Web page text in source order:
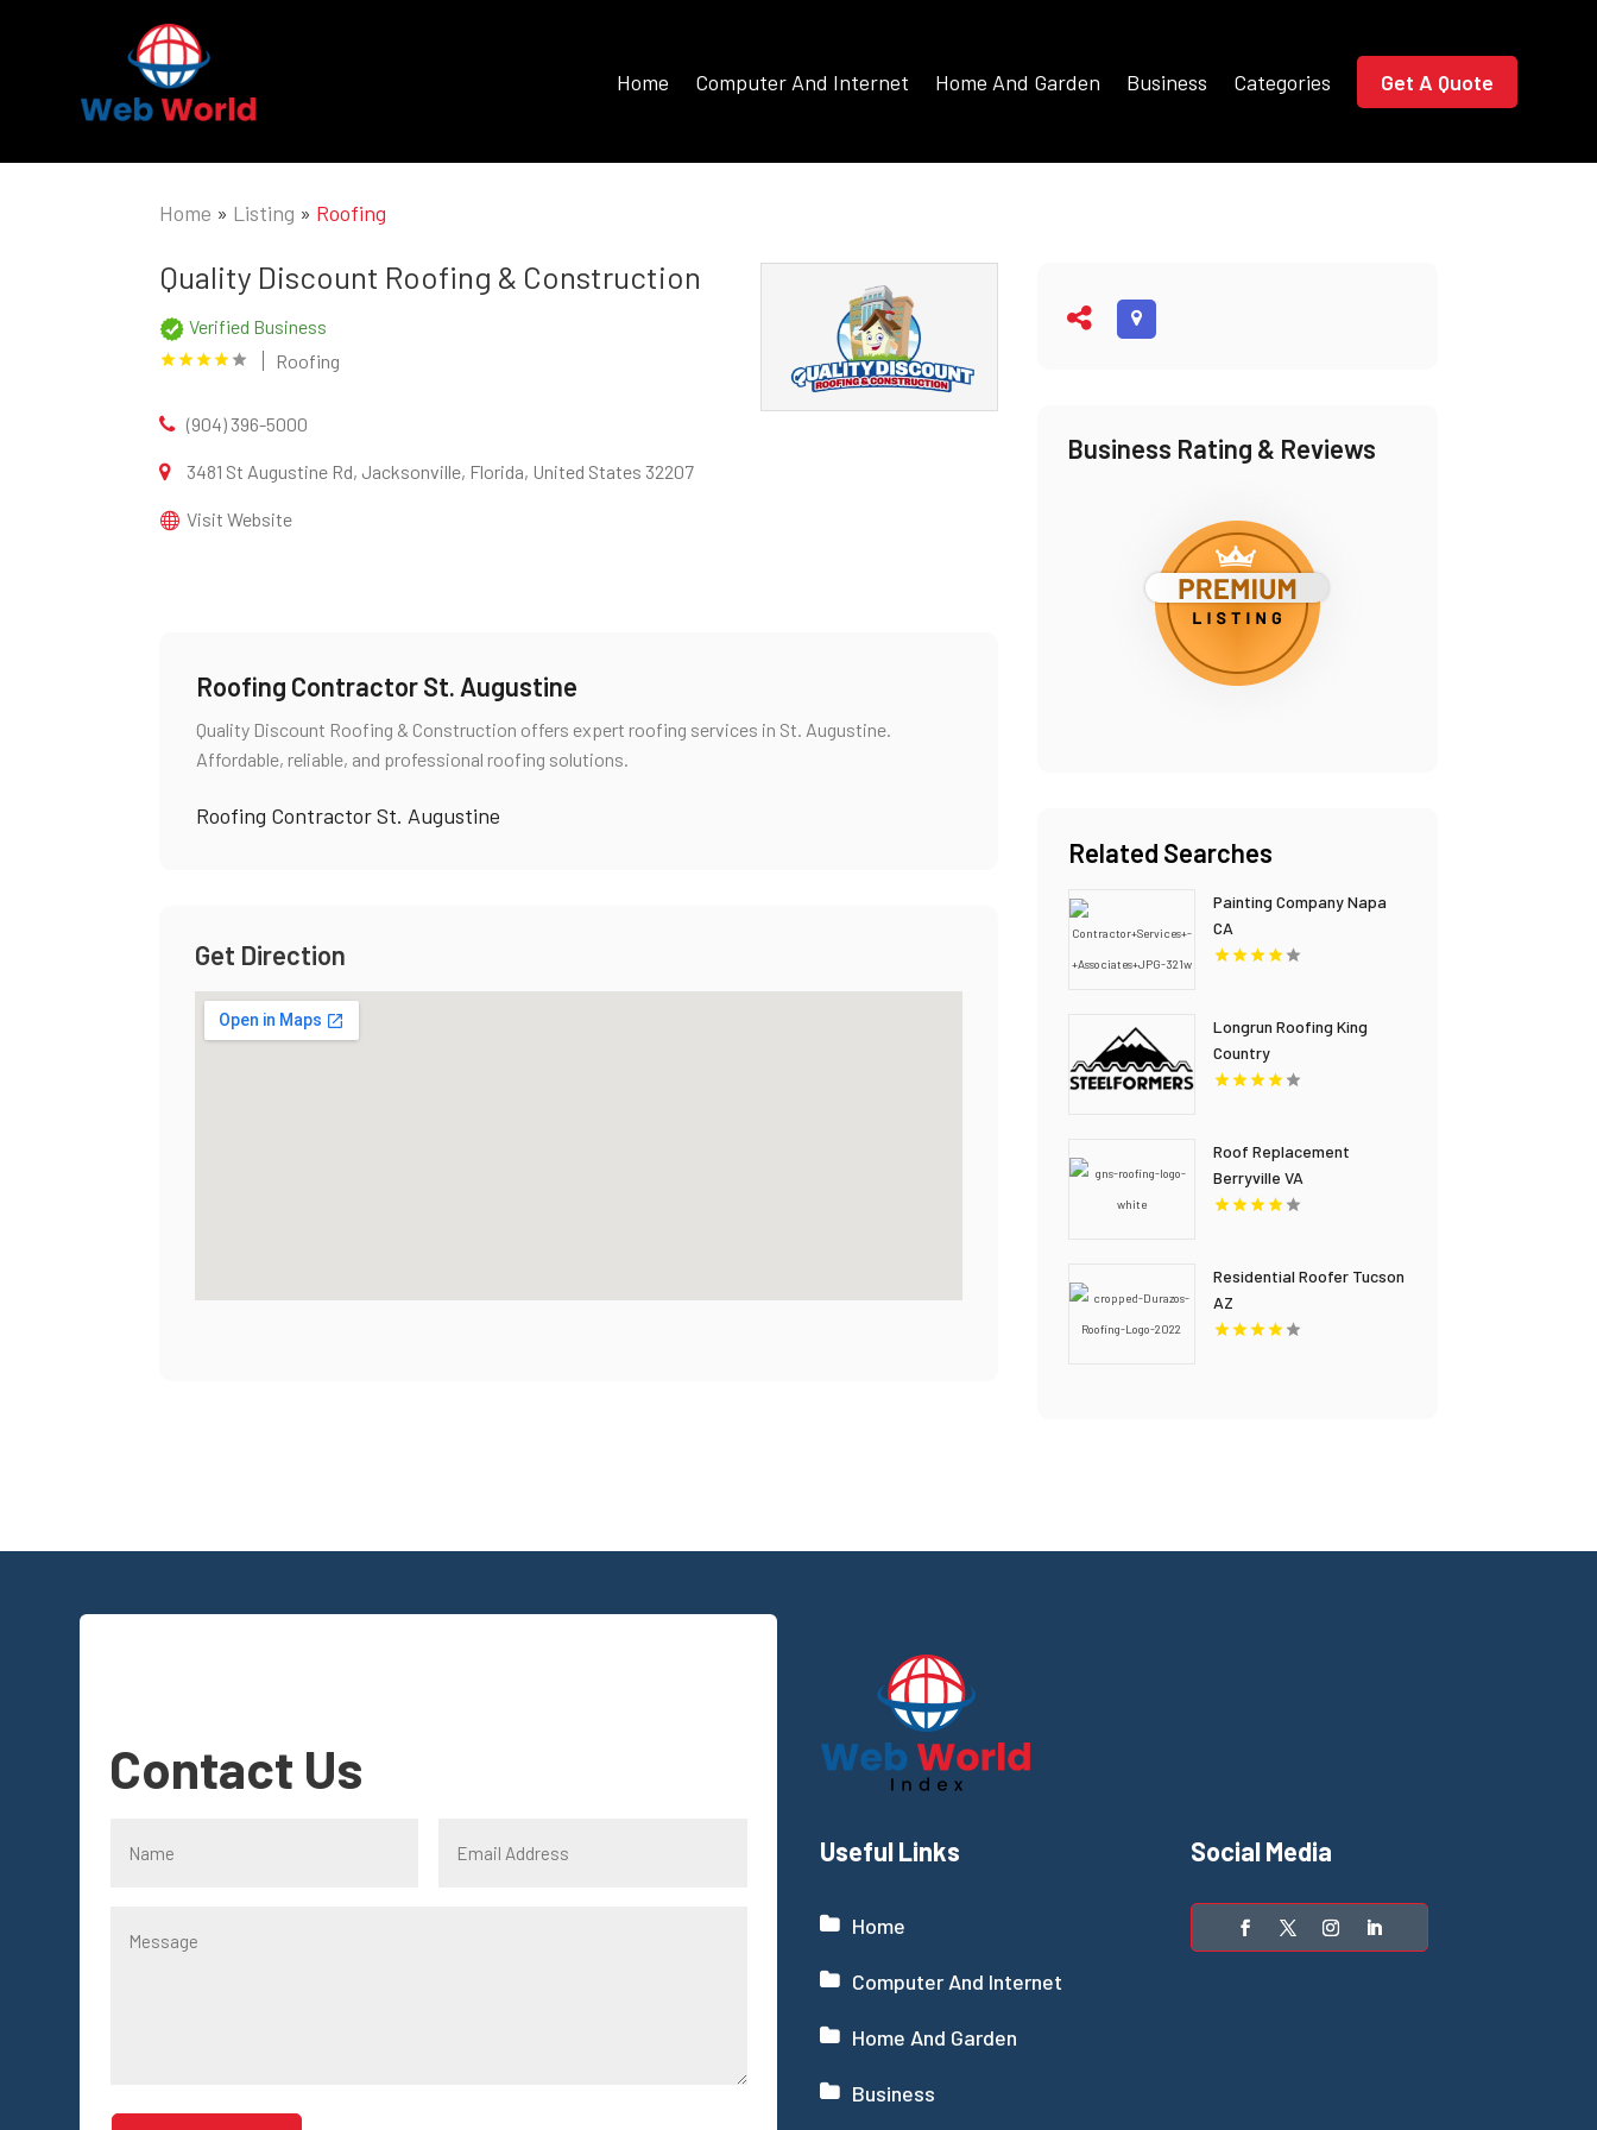
Home Computer And Internet Home And Garden Business Categories Get A Quote
Home » Listing » Roofing
Quality Discount Roofing & Construction
Verified Business
Roofing
(904) 396-5000
3481 St Augustine Rd, Jacksonville, Florida, United States 32207
Visit Website
Roofing Contractor St. Augustine
Quality Discount Roofing & Construction offers expert roofing services in St. Augustine.
Affordable, reliable, and professional roofing solutions.
Roofing Contractor St. Augustine
Get Direction
Business Rating & Reviews
Related Searches
Painting Company Napa
CA
Longrun Roofing King
Country
Roof Replacement
Berryville VA
Residential Roofer Tucson
AZ
Contact Us
Useful Links
Home
Computer And Internet
Home And Garden
Business
Social Media